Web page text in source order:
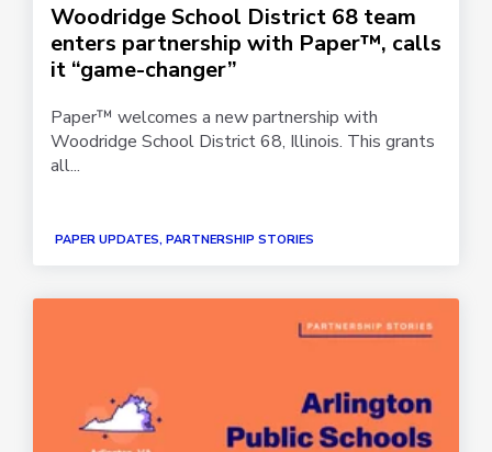
Woodridge School District 68 team
enters partnership with Paper™, calls
it “game-changer”
Paper™ welcomes a new partnership with
Woodridge School District 68, Illinois. This grants
all...
PAPER UPDATES, PARTNERSHIP STORIES